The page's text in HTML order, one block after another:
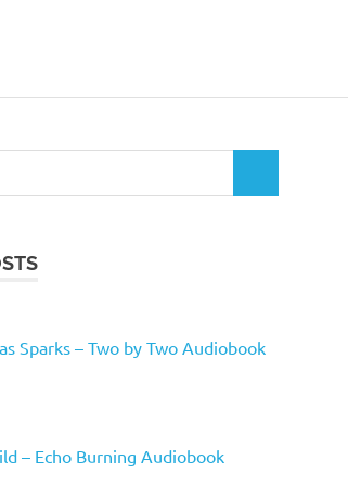
Sparks – Two by Two Audiobook
– Echo Burning Audiobook